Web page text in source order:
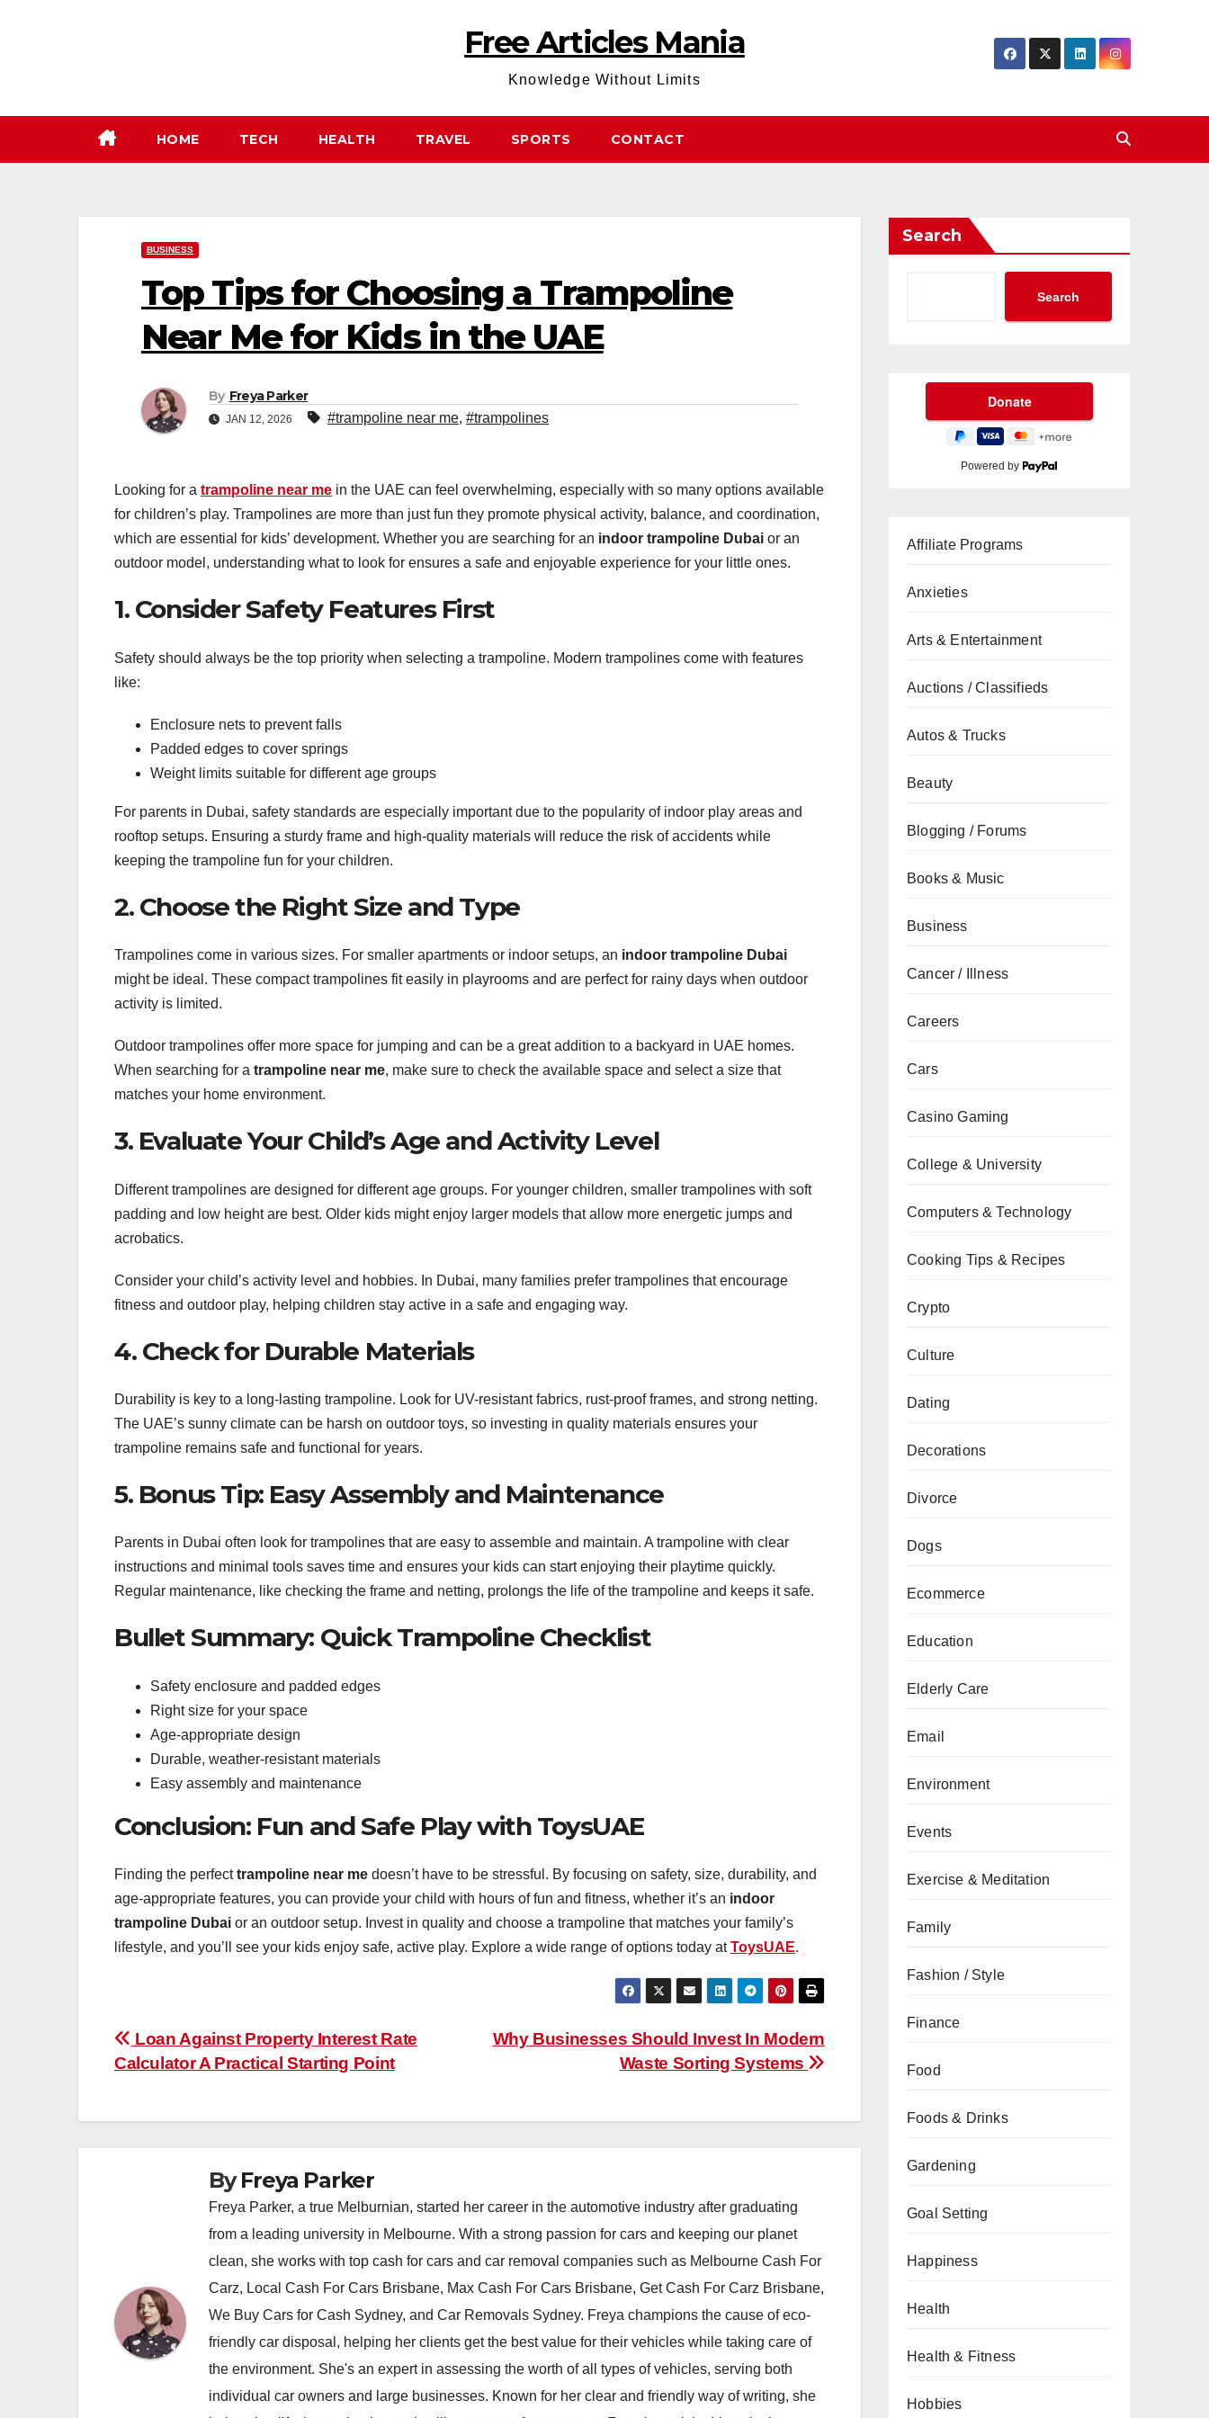
Free Articles Mania
Knowledge Without Limits
HOME TECH HEALTH TRAVEL SPORTS CONTACT
BUSINESS
Top Tips for Choosing a Trampoline
Near Me for Kids in the UAE
By Freya Parker
JAN 12, 2026 #trampoline near me, #trampolines
Looking for a trampoline near me in the UAE can feel overwhelming, especially with so many options available
for children’s play. Trampolines are more than just fun they promote physical activity, balance, and coordination,
which are essential for kids’ development. Whether you are searching for an indoor trampoline Dubai or an
outdoor model, understanding what to look for ensures a safe and enjoyable experience for your little ones.
1. Consider Safety Features First
Safety should always be the top priority when selecting a trampoline. Modern trampolines come with features
like:
Enclosure nets to prevent falls
Padded edges to cover springs
Weight limits suitable for different age groups
For parents in Dubai, safety standards are especially important due to the popularity of indoor play areas and
rooftop setups. Ensuring a sturdy frame and high-quality materials will reduce the risk of accidents while
keeping the trampoline fun for your children.
2. Choose the Right Size and Type
Trampolines come in various sizes. For smaller apartments or indoor setups, an indoor trampoline Dubai
might be ideal. These compact trampolines fit easily in playrooms and are perfect for rainy days when outdoor
activity is limited.
Outdoor trampolines offer more space for jumping and can be a great addition to a backyard in UAE homes.
When searching for a trampoline near me, make sure to check the available space and select a size that
matches your home environment.
3. Evaluate Your Child’s Age and Activity Level
Different trampolines are designed for different age groups. For younger children, smaller trampolines with soft
padding and low height are best. Older kids might enjoy larger models that allow more energetic jumps and
acrobatics.
Consider your child’s activity level and hobbies. In Dubai, many families prefer trampolines that encourage
fitness and outdoor play, helping children stay active in a safe and engaging way.
4. Check for Durable Materials
Durability is key to a long-lasting trampoline. Look for UV-resistant fabrics, rust-proof frames, and strong netting.
The UAE’s sunny climate can be harsh on outdoor toys, so investing in quality materials ensures your
trampoline remains safe and functional for years.
5. Bonus Tip: Easy Assembly and Maintenance
Parents in Dubai often look for trampolines that are easy to assemble and maintain. A trampoline with clear
instructions and minimal tools saves time and ensures your kids can start enjoying their playtime quickly.
Regular maintenance, like checking the frame and netting, prolongs the life of the trampoline and keeps it safe.
Bullet Summary: Quick Trampoline Checklist
Safety enclosure and padded edges
Right size for your space
Age-appropriate design
Durable, weather-resistant materials
Easy assembly and maintenance
Conclusion: Fun and Safe Play with ToysUAE
Finding the perfecttrampoline near me doesn’t have to be stressful. By focusing on safety, size, durability, and
age-appropriate features, you can provide your child with hours of fun and fitness, whether it’s an indoor
trampoline Dubai or an outdoor setup. Invest in quality and choose a trampoline that matches your family’s
lifestyle, and you’ll see your kids enjoy safe, active play. Explore a wide range of options today atToysUAE.
Post
navigation
Why Businesses Should Invest In Modern
Waste Sorting Systems
Loan Against Property Interest Rate
Calculator A Practical Starting Point
ByFreya Parker
Freya Parker, a true Melburnian, started her career in the automotive industry after graduating
from a leading university in Melbourne. With a strong passion for cars and keeping our planet
clean, she works with top cash for cars and car removal companies such as Melbourne Cash For
Carz, Local Cash For Cars Brisbane, Max Cash For Cars Brisbane, Get Cash For Carz Brisbane,
We Buy Cars for Cash Sydney, and Car Removals Sydney. Freya champions the cause of eco-
friendly car disposal, helping her clients get the best value for their vehicles while taking care of
the environment. She's an expert in assessing the worth of all types of vehicles, serving both
individual car owners and large businesses. Known for her clear and friendly way of writing, she
Search
Search
Powered by
Affiliate Programs
Anxieties
Arts & Entertainment
Auctions / Classifieds
Autos & Trucks
Beauty
Blogging / Forums
Books & Music
Business
Cancer / Illness
Careers
Cars
Casino Gaming
College & University
Computers & Technology
Cooking Tips & Recipes
Crypto
Culture
Dating
Decorations
Divorce
Dogs
Ecommerce
Education
Elderly Care
Email
Environment
Events
Exercise & Meditation
Family
Fashion / Style
Finance
Food
Foods & Drinks
Gardening
Goal Setting
Happiness
Health
Health & Fitness
Hobbies